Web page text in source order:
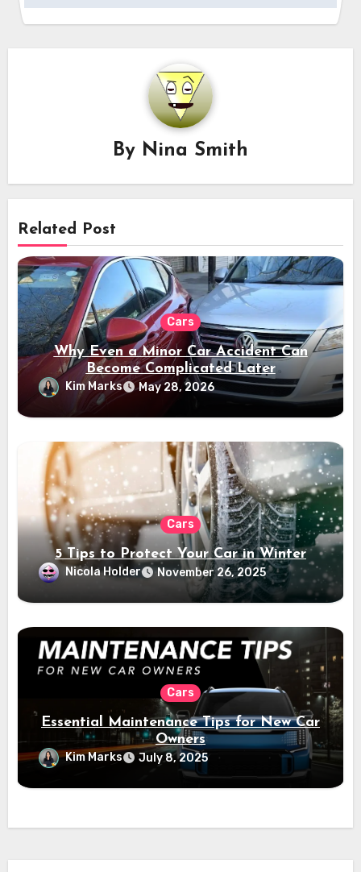
By Nina Smith
Related Post
Cars
Why Even a Minor Car Accident Can
Become Complicated Later
Kim Marks May 28, 2026
Cars
5 Tips to Protect Your Car in Winter
Nicola Holder November 26, 2025
Cars
Essential Maintenance Tips for New Car
Owners
Kim Marks July 8, 2025